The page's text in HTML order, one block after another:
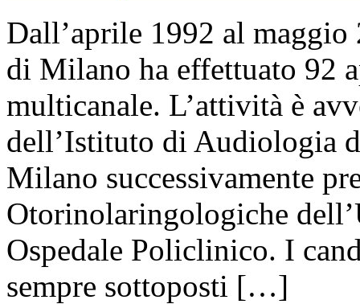
Dall’aprile 1992 al
di Milano ha effettuato 92
multicanale. L’attività è
dell’Istituto di Audiologia
Milano successivamente
Otorinolaringologiche
Ospedale Policlinico. I
sempre sottoposti […]